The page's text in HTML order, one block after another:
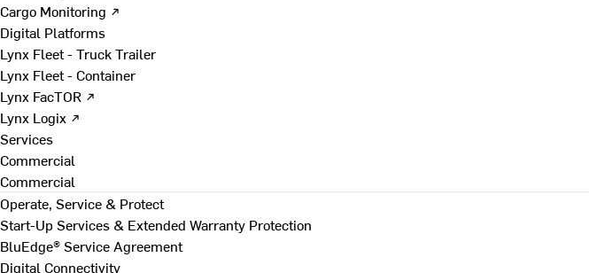
Cargo Monitoring ↗
Digital Platforms
Lynx Fleet - Truck Trailer
Lynx Fleet - Container
Lynx FacTOR ↗
Lynx Logix ↗
Services
Commercial
Commercial
Operate, Service & Protect
Start-Up Services & Extended Warranty Protection
BluEdge® Service Agreement
Digital Connectivity